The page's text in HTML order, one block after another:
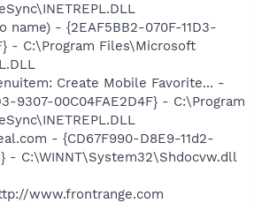
name) - {2EAF5BB2-070F-11D3-
- C:\Program Files\Microsoft
Create Mobile Favorite... -
9307-00C04FAE2D4F} - C:\Program
- {CD67F990-D8E9-11d2-
- C:\WINNT\System32\Shdocvw.dll
www.frontrange.com